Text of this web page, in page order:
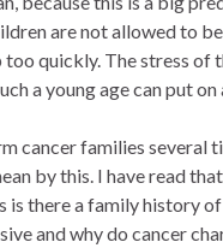
are not allowed to
quickly. The stress of
a young age can put on
cancer families several
by this. I have read
is there a family history of
and why do cancer